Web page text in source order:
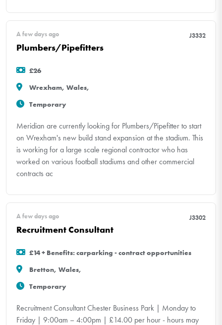
A few days ago J3332
Plumbers/Pipefitters
£26
Wrexham, Wales,
Temporary
Meridian are currently looking for Plumbers/Pipefitter to start
on Wrexham's new build stand expansion at the stadium. This
is working for a large scale regional contractor who has
worked on various football stadiums and other commercial
contracts ac
A few days ago J3302
Recruitment Consultant
£14 + Benefits: carparking - contract opportunities
Bretton, Wales,
Temporary
Recruitment Consultant Chester Business Park | Monday to
Friday | 9:00am – 4:00pm | £14.00 per hour - hours may